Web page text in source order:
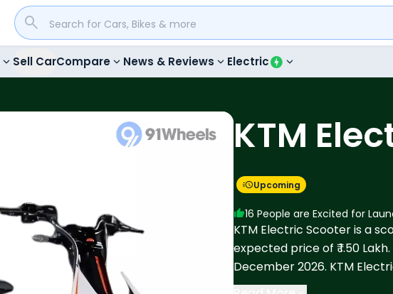
Sell CarCompare News & Reviews Electric
KTM
Upcoming
16 People are Excited for
KTM Electric Scooter is a
expected price of ₹ 1.50
December 2026. KTM
Electric, Bajaj Chetak C35,